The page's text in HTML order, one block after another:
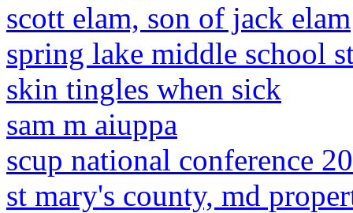
scott elam, son of jack elam
spring lake middle school
skin tingles when sick
sam m aiuppa
scup national conference
st mary's county, md